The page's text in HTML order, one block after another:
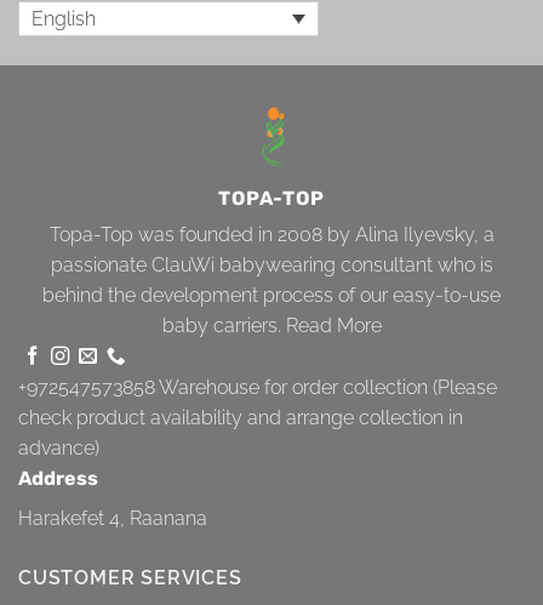
English
TOPA-TOP
Topa-Top was founded in 2008 by Alina Ilyevsky, a
passionate ClauWi babywearing consultant who is
behind the development process of our easy-to-use
baby carriers. Read More
+972547573858Warehouse for order collection (Please
check product availability and arrange collection in
advance)
Address
Harakefet 4, Raanana
CUSTOMER SERVICES